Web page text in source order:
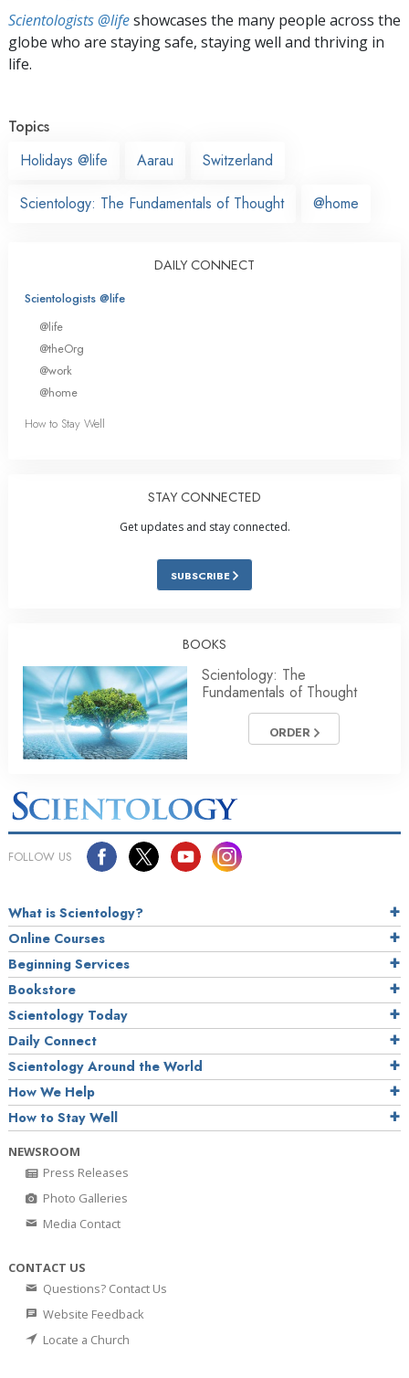
Scientologists @lifeshowcases the many people across the
globe who are staying safe, staying well and thriving in
life.
Topics
Holidays @life
Aarau Switzerland
Scientology: The Fundamentals of Thought @home
DAILY CONNECT
Scientologists @life
@life
@theOrg
@work
@home
How to Stay Well
STAY CONNECTED
Get updates and stay connected.
SUBSCRIBE
BOOKS
Scientology: The
Fundamentals of Thought
ORDER
FOLLOW US
What is Scientology?
Online Courses
Beginning Services
Bookstore
Scientology Today
Daily Connect
Scientology Around the World
How We Help
How to Stay Well
NEWSROOM
Press Releases
Photo Galleries
Media Contact
CONTACT US
Questions? Contact Us
Website Feedback
Locate a Church